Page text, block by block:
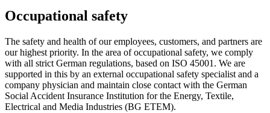
Occupational safety
The safety and health of our employees, customers, and partners are
our highest priority. In the area of ​​occupational safety, we comply
with all strict German regulations, based on ISO 45001. We are
supported in this by an external occupational safety specialist and a
company physician and maintain close contact with the German
Social Accident Insurance Institution for the Energy, Textile,
Electrical and Media Industries (BG ETEM).